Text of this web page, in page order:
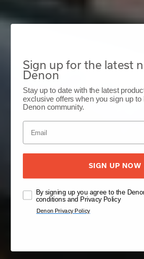
Sign up for the latest
Denon
Stay up to date with the latest
exclusive offers when you sign up to
Denon community.
SIGN UP NOW
By signing up you agree to the
conditions and Privacy Policy
Denon Privacy Policy